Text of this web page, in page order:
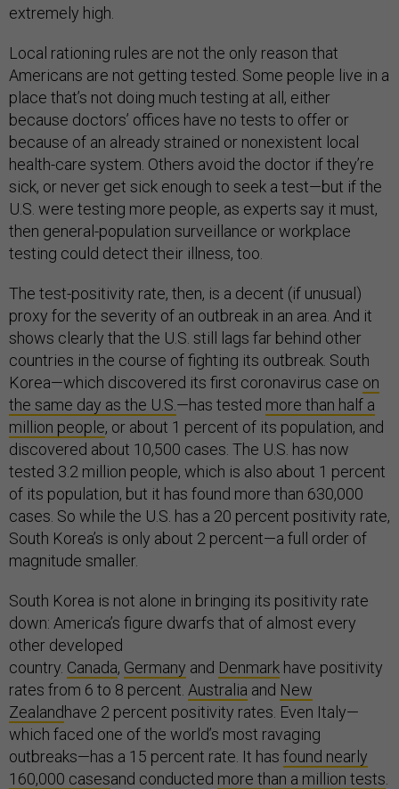
extremely high.
Local rationing rules are not the only reason that
Americans are not getting tested. Some people live in a
place that’s not doing much testing at all, either
because doctors’ offices have no tests to offer or
because of an already strained or nonexistent local
health-care system. Others avoid the doctor if they’re
sick, or never get sick enough to seek a test—but if the
U.S. were testing more people, as experts say it must,
then general-population surveillance or workplace
testing could detect their illness, too.
The test-positivity rate, then, is a decent (if unusual)
proxy for the severity of an outbreak in an area. And it
shows clearly that the U.S. still lags far behind other
countries in the course of fighting its outbreak. South
Korea—which discovered its first coronavirus case on
the same day as the U.S. —has tested more than half a
million people, or about 1 percent of its population, and
discovered about 10,500 cases. The U.S. has now
tested 3.2 million people, which is also about 1 percent
of its population, but it has found more than 630,000
cases. So while the U.S. has a 20 percent positivity rate,
South Korea’s is only about 2 percent—a full order of
magnitude smaller.
South Korea is not alone in bringing its positivity rate
down: America’s figure dwarfs that of almost every
other developed
country. Canada, Germany and Denmark have positivity
rates from 6 to 8 percent. Australia and New
Zealandhave 2 percent positivity rates. Even Italy—
which faced one of the world’s most ravaging
outbreaks—has a 15 percent rate. It has found nearly
160,000 casesand conducted more than a million tests